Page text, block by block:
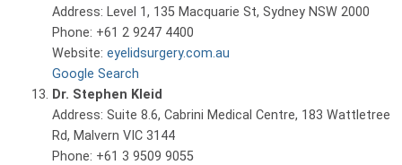
Address: Level 1, 135 Macquarie St, Sydney NSW 2000
Phone: +61 2 9247 4400
Website: eyelidsurgery.com.au
Google Search
Dr. Stephen Kleid
Address: Suite 8.6, Cabrini Medical Centre, 183 Wattletree
Rd, Malvern VIC 3144
Phone: +61 3 9509 9055